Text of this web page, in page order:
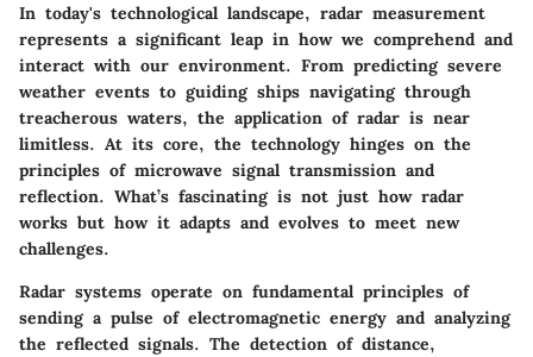
In today's technological landscape, radar measurement
represents a significant leap in how we comprehend and
interact with our environment. From predicting severe
weather events to guiding ships navigating through
treacherous waters, the application of radar is near
limitless. At its core, the technology hinges on the
principles of microwave signal transmission and
reflection. What’s fascinating is not just how radar
works but how it adapts and evolves to meet new
challenges.
Radar systems operate on fundamental principles of
sending a pulse of electromagnetic energy and analyzing
the reflected signals. The detection of distance,